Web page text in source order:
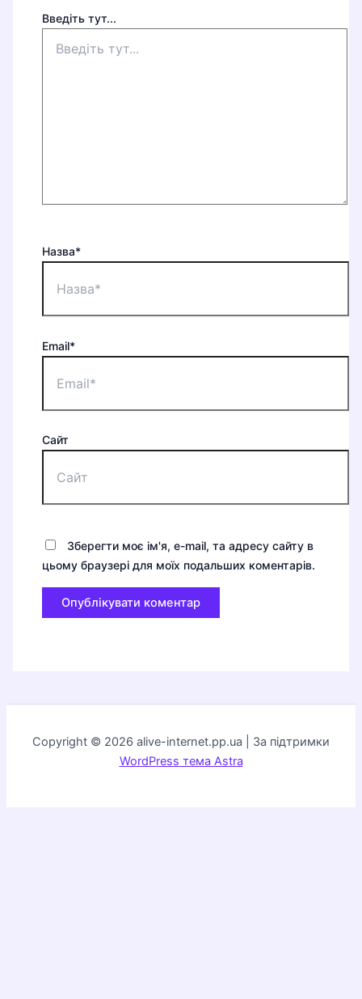
Введіть тут...
Назва*
Email*
Сайт
Зберегти моє ім'я, e-mail, та адресу сайту в
цьому браузері для моїх подальших коментарів.
Copyright © 2026 alive-internet.pp.ua | За підтримки
WordPress тема Astra